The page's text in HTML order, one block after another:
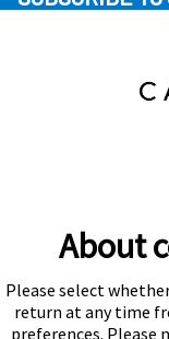
Subscribe
About
Please select
return at any time
preferences. Please